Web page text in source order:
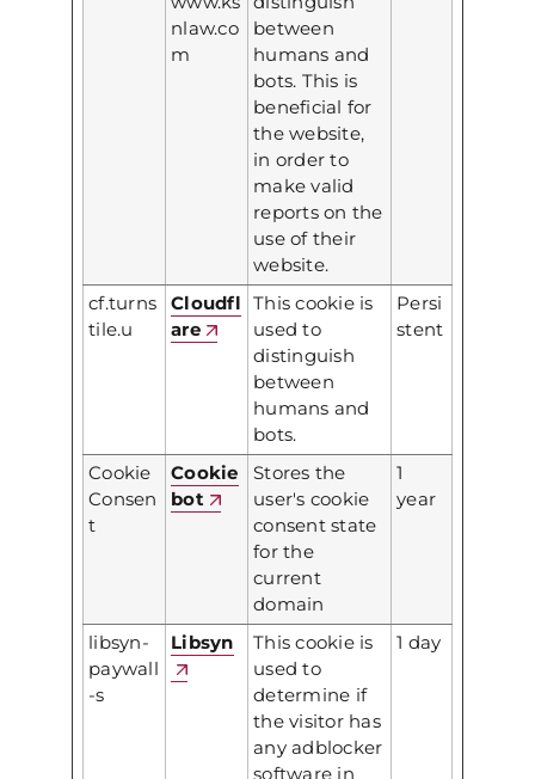
nlaw.co
m
between
humans and
bots. This is
beneficial for
the website,
in order to
make valid
reports on the
use of their
website.
cf.turns
tile.u
Cloudfl
are
This cookie is
used to
distinguish
between
humans and
bots.
Persi
stent
Cookie
Consen
t
Cookie
bot
Stores the
user's cookie
consent state
for the
current
domain
1
year
libsyn-
paywall
-s
Libsyn
This cookie is
used to
determine if
the visitor has
any adblocker
software in
1 day